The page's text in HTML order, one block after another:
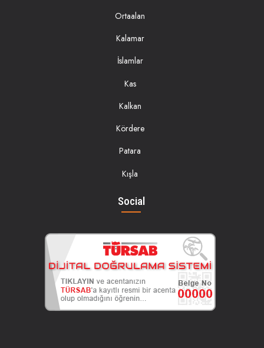
Ortaalan
Kalamar
İslamlar
Kas
Kalkan
Kördere
Patara
Kışla
Social